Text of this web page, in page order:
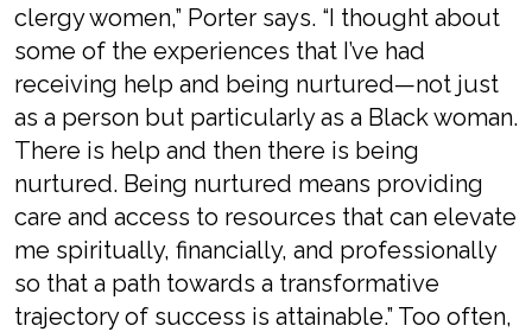
clergy women,” Porter says. “I thought about
some of the experiences that I’ve had
receiving help and being nurtured—not just
as a person but particularly as a Black woman.
There is help and then there is being
nurtured. Being nurtured means providing
care and access to resources that can elevate
me spiritually, financially, and professionally
so that a path towards a transformative
trajectory of success is attainable.” Too often,